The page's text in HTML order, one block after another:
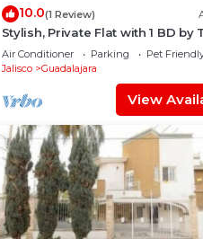
10.0(1 Review)
Stylish, Private Flat with 1 BD by
San Martin
Air Conditioner Parking
Pet
Jalisco
Guadalajara
View